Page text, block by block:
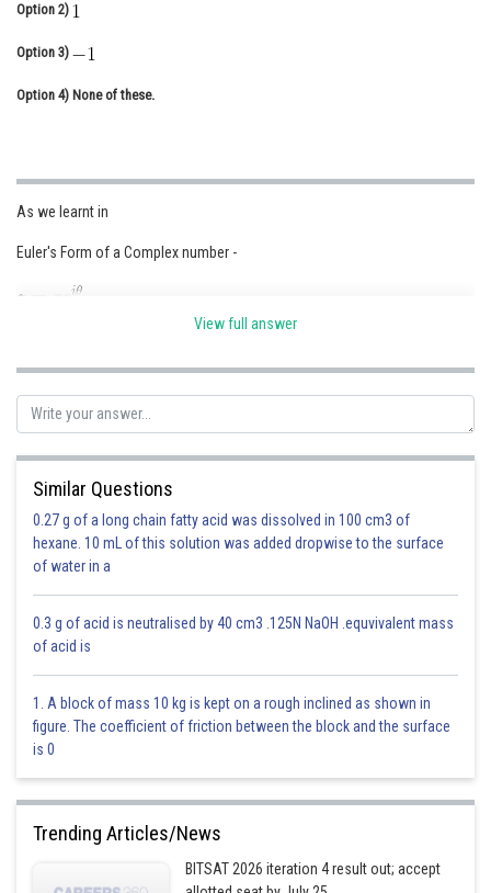
Journalism
Finance & Accounts
Option 2)
Option 3)
Option 4) None of these.
As we learnt in
Euler's Form of a Complex number -
r denotes modulus of z and denotes argument of z.
Since sum of angles=
Option 2)
Incorrect
View full answer
Similar Questions
0.27 g of a long chain fatty acid was dissolved in 100 cm3 of
hexane. 10 mL of this solution was added dropwise to the surface
of water in a
0.3 g of acid is neutralised by 40 cm3 .125N NaOH .equvivalent mass
of acid is
1. A block of mass 10 kg is kept on a rough inclined as shown in
figure. The coefficient of friction between the block and the surface
is 0
Trending Articles/News
BITSAT 2026 iteration 4 result out; accept